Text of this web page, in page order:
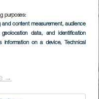
purposes:
and content measurement, audience
data, and identification
information on a device, Technical
→
de
de La